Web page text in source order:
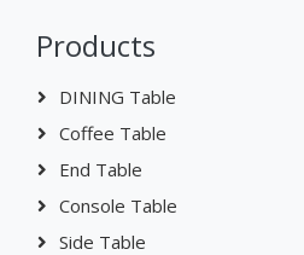
Products
DINING Table
Coffee Table
End Table
Console Table
Side Table